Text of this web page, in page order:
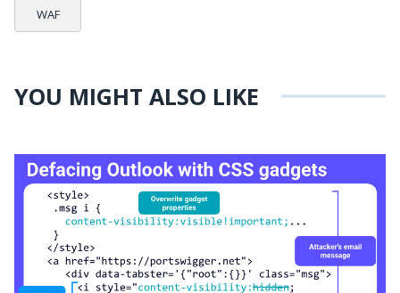
WAF
YOU MIGHT ALSO LIKE